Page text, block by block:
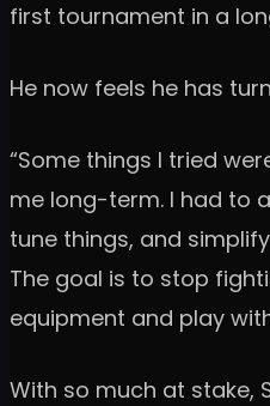
first tournament in a
He now feels he has
“Some things I tried
me long-term. I had to
tune things, and
The goal is to stop
equipment and play
With so much at stake,